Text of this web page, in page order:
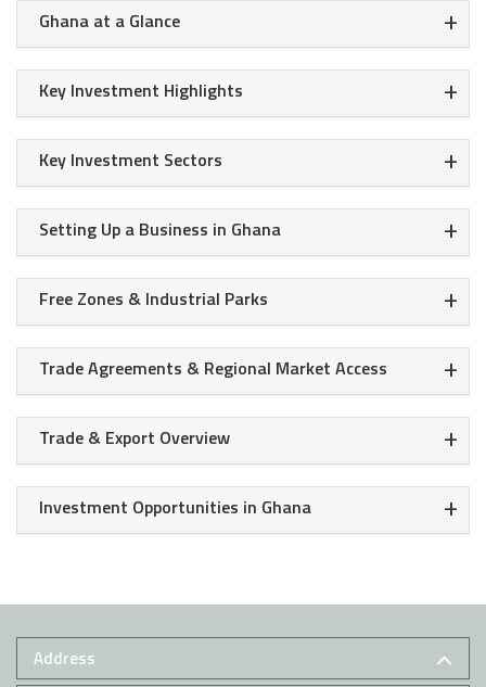
+
Ghana at a Glance
+
Key Investment Highlights
+
Key Investment Sectors
+
Setting Up a Business in Ghana
+
Free Zones & Industrial Parks
+
Trade Agreements & Regional Market Access
+
Trade & Export Overview
+
Investment Opportunities in Ghana
Address